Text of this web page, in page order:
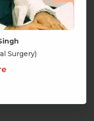
Surgery)